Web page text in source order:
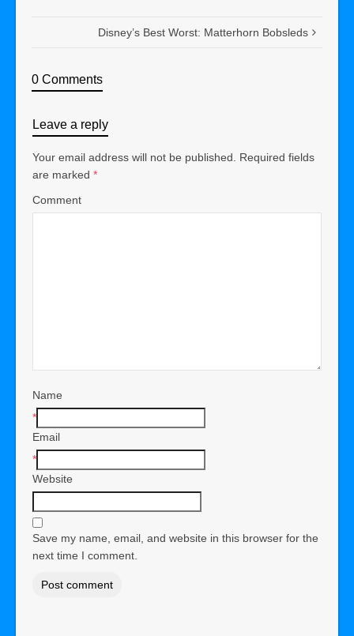
Disney’s Best Worst: Matterhorn Bobsleds
0 Comments
Leave a reply
Your email address will not be published.
Required fields
are marked *
Comment
Name
*
Email
*
Website
Save my name, email, and website in this browser for the
next time I comment.